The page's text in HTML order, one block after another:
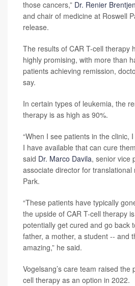
those cancers,” Dr. Renier
and chair of medicine at Roswell
release.
The results of CAR T-cell therapy
highly promising, with more than
patients achieving remission,
say.
In certain types of leukemia, the
therapy is as high as 90%.
“When I see patients in the clinic,
I have available that can cure
said Dr. Marco Davila, senior vice
associate director for translational
Park.
“These patients have typically
the upside of CAR T-cell therapy
potentially get cured and go back
father, a mother, a student -- and
amazing,” he said.
Vogelsang’s care team raised the
cell therapy as an option in 2022.